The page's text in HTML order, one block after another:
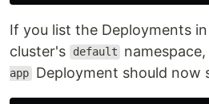
If you list the Deployments
cluster's
default
app Deployment should now